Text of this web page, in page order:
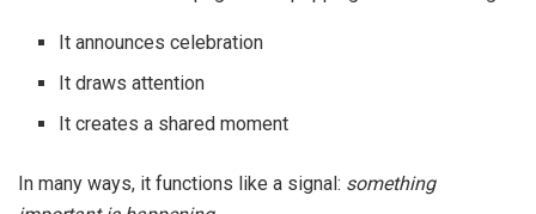
It announces celebration
It draws attention
It creates a shared moment
In many ways, it functions like a signal: something